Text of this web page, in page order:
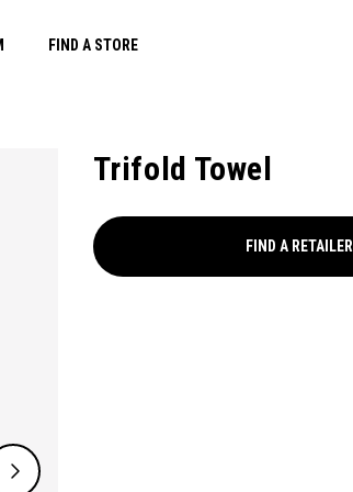
FIND A STORE
Trifold Towel
FIND A RETAILER